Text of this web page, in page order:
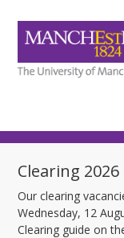
Clearing 2026
Our clearing
Wednesday, 12
Clearing guide on